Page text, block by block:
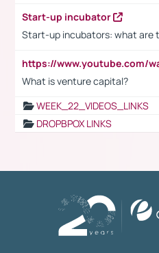
Start-up incubator
Start-up incubators: what are
What is venture capital?
WEEK_22_VIDEOS_LINKS
DROPBPOX LINKS